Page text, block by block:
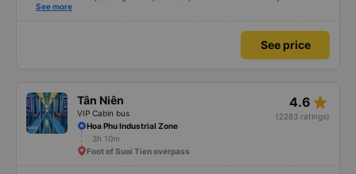
Trung (or Chung), the driver of my 4 PM trip on April 19th, 2026, for his
offices. Their help was genuine and heartfelt, not superficial. When I
received my belongings back at 11 PM, they were in a box, carefully
wrapped, shockproof, and properly labeled. I am very grateful for this.
See more
See price
Tân Niên
VIP Cabin bus
4.6 star_rate
(2283 ratings)
Hoa Phu Industrial Zone
3h 10m
Foot of Suoi Tien overpass